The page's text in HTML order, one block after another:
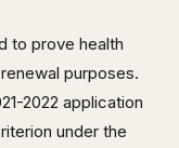
to prove health
purposes.
2022 application
under the